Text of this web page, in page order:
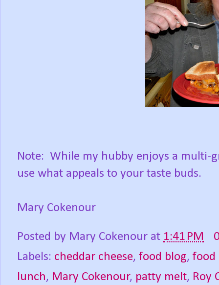
Note: While my hubby enjoys a multi-
use what appeals to your taste buds.
Mary Cokenour
Posted by Mary Cokenour at 1:41 PM
Labels: cheddar cheese, food blog, food
lunch, Mary Cokenour, patty melt, Roy